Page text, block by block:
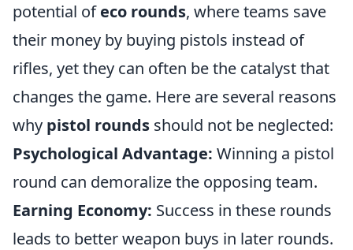
potential ofeco rounds, where teams save
their money by buying pistols instead of
rifles, yet they can often be the catalyst that
changes the game. Here are several reasons
why pistol rounds should not be neglected:
Psychological Advantage: Winning a pistol
round can demoralize the opposing team.
Earning Economy: Success in these rounds
leads to better weapon buys in later rounds.